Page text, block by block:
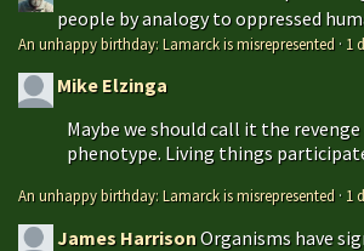
people by analogy to oppressed
An unhappy birthday: Lamarck is misrepresented · 1
Mike Elzinga
Maybe we should call it the
phenotype. Living things
An unhappy birthday: Lamarck is misrepresented · 1
James HarrisonOrganisms have